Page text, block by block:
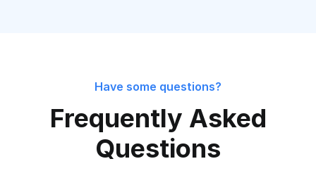
Have some questions?
Frequently Asked
Questions